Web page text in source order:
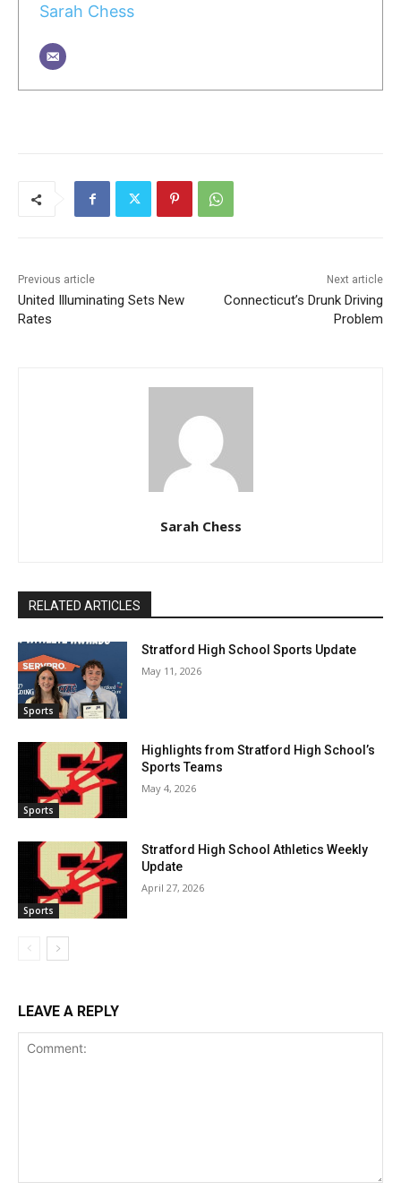
Sarah Chess
Previous article
United Illuminating Sets New
Rates
Next article
Connecticut’s Drunk Driving
Problem
Sarah Chess
RELATED ARTICLES
Sports
Stratford High School Sports Update
May 11, 2026
Sports
Highlights from Stratford High School’s
Sports Teams
May 4, 2026
Sports
Stratford High School Athletics Weekly
Update
April 27, 2026
LEAVE A REPLY